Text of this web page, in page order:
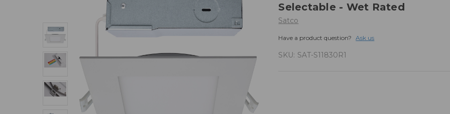
Selectable - Wet Rated
Satco
Have a product question? Ask us
SKU: SAT-S11830R1